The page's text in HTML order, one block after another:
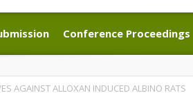
Conference Proceedings
Conference Proceedings
AGAINST ALLOXAN INDUCED ALBINO RATS